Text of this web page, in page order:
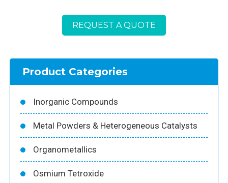
REQUEST A QUOTE
Product Categories
Inorganic Compounds
Metal Powders & Heterogeneous Catalysts
Organometallics
Osmium Tetroxide